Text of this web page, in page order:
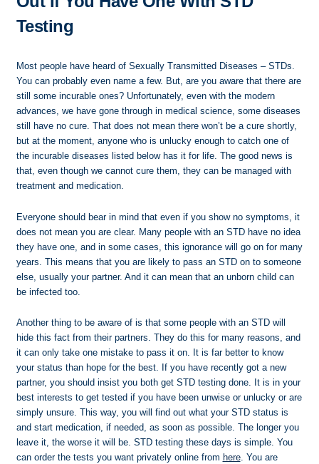
Testing
Most people have heard of Sexually Transmitted Diseases – STDs.
You can probably even name a few. But, are you aware that there are
still some incurable ones? Unfortunately, even with the modern
advances, we have gone through in medical science, some diseases
still have no cure. That does not mean there won’t be a cure shortly,
but at the moment, anyone who is unlucky enough to catch one of
the incurable diseases listed below has it for life. The good news is
that, even though we cannot cure them, they can be managed with
treatment and medication.
Everyone should bear in mind that even if you show no symptoms, it
does not mean you are clear. Many people with an STD have no idea
they have one, and in some cases, this ignorance will go on for many
years. This means that you are likely to pass an STD on to someone
else, usually your partner. And it can mean that an unborn child can
be infected too.
Another thing to be aware of is that some people with an STD will
hide this fact from their partners. They do this for many reasons, and
it can only take one mistake to pass it on. It is far better to know
your status than hope for the best. If you have recently got a new
partner, you should insist you both get STD testing done. It is in your
best interests to get tested if you have been unwise or unlucky or are
simply unsure. This way, you will find out what your STD status is
and start medication, if needed, as soon as possible. The longer you
leave it, the worse it will be. STD testing these days is simple. You
can order the tests you want privately online from here. You are